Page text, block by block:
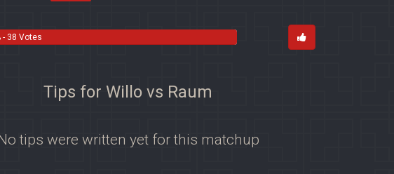
- 38 Votes
Tips for Willo vs Raum
tips were written yet for this matchup